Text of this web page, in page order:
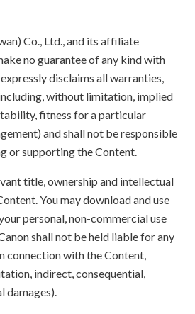
Co., Ltd., and its affiliate
no guarantee of any kind with
disclaims all warranties,
without limitation, implied
fitness for a particular
and shall not be responsible
or supporting the Content.
title, ownership and intellectual
You may download and use
personal, non-commercial use
shall not be held liable for any
connection with the Content,
indirect, consequential,
damages).